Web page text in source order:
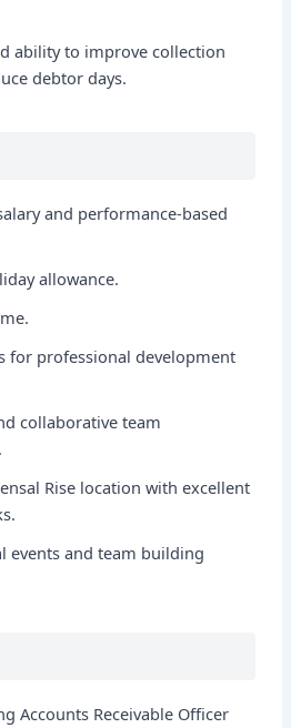
ability to improve collection
debtor days.
and performance-based
allowance.
for professional development
collaborative team
Rise location with excellent
events and team building
Accounts Receivable Officer